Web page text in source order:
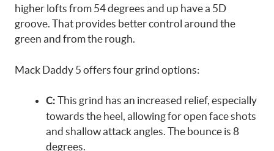
higher lofts from 54 degrees and up have a 5D
groove. That provides better control around the
green and from the rough.
Mack Daddy 5 offers four grind options:
C: This grind has an increased relief, especially
towards the heel, allowing for open face shots
and shallow attack angles. The bounce is 8
degrees.